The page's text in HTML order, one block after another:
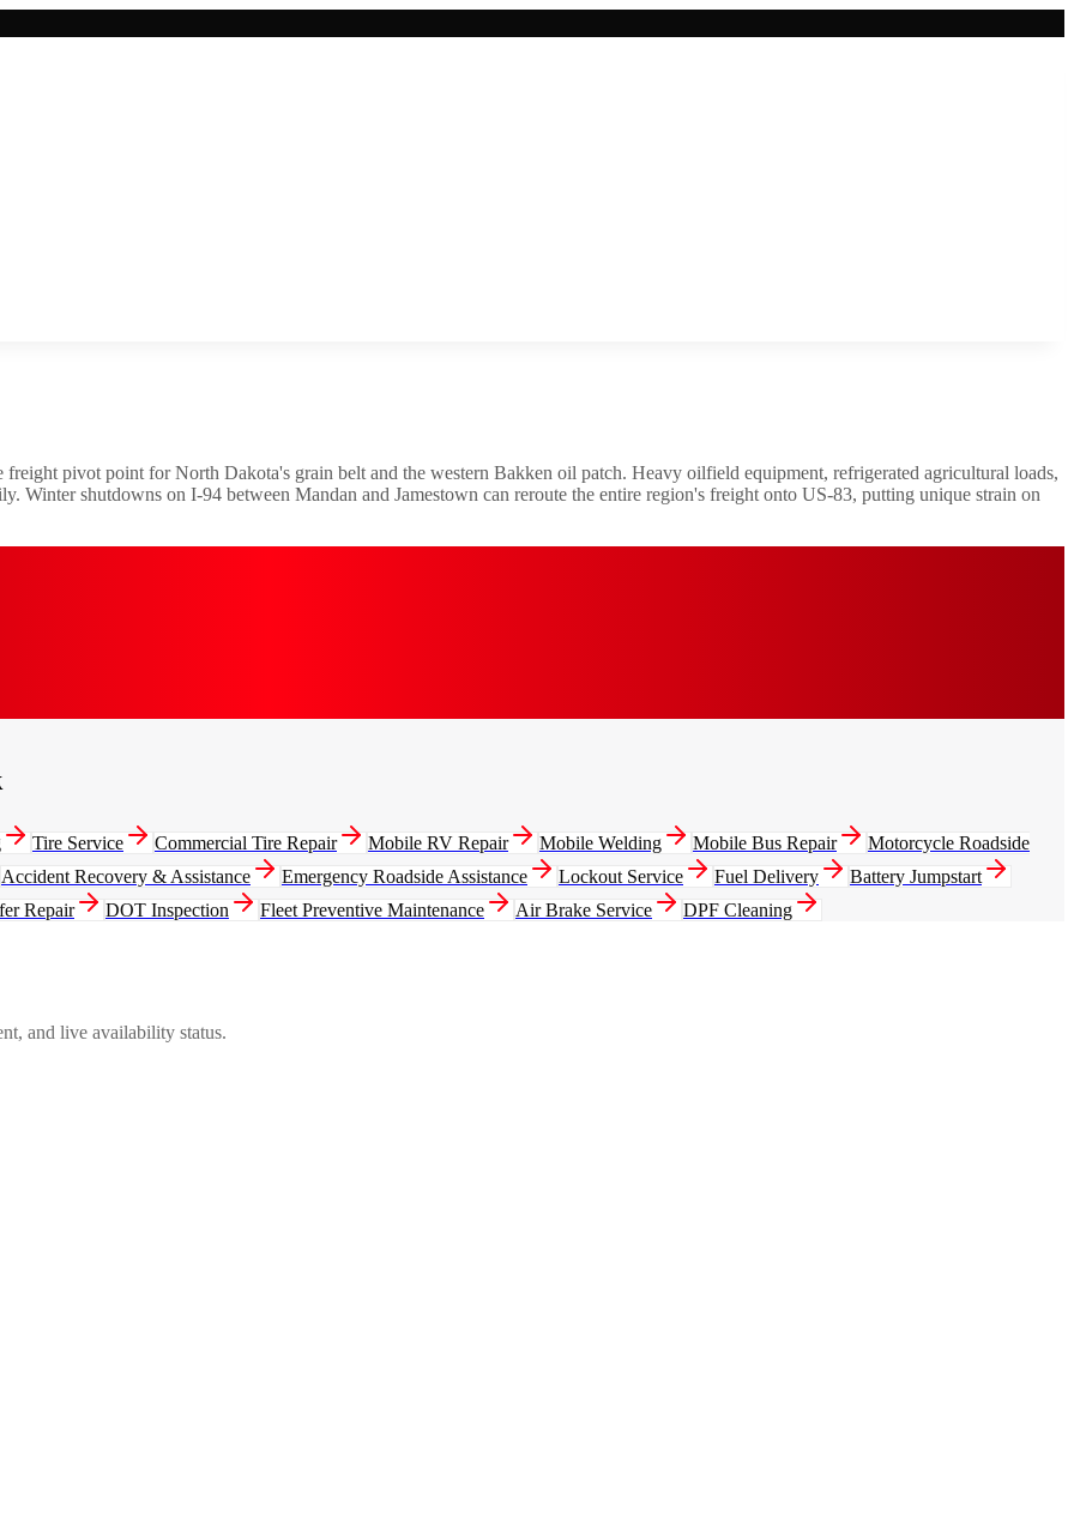
pivot point for North Dakota's grain belt and the western Bakken oil patch. Heavy oilfield equipment, refrigerated agricultural loads,
Winter shutdowns on I-94 between Mandan and Jamestown can reroute the entire region's freight onto US-83, putting unique strain on
Tire Service Commercial Tire Repair Mobile RV Repair Mobile Welding Mobile Bus Repair
Motorcycle Roadside
Accident Recovery & Assistance Emergency Roadside Assistance Lockout Service Fuel Delivery
Battery Jumpstart
Repair DOT Inspection Fleet Preventive Maintenance Air Brake Service
DPF Cleaning
and live availability status.